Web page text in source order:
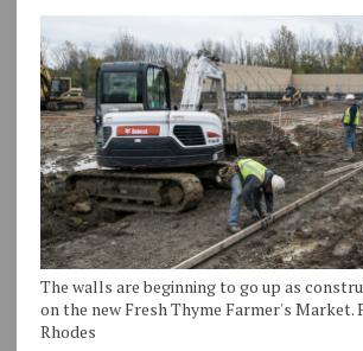
The walls are beginning to go up as
on the new Fresh Thyme Farmer's Market.
Rhodes